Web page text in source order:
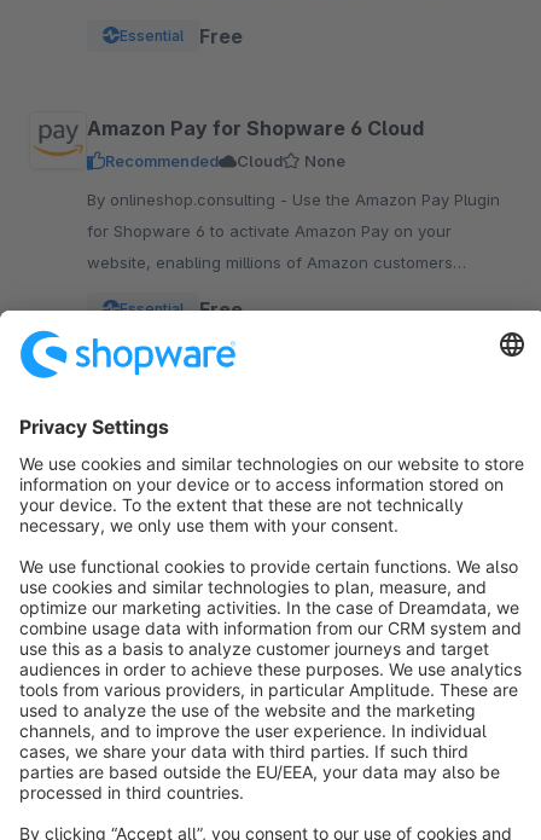
Essential Free
Amazon Pay for Shopware 6 Cloud
Recommended Cloud
None
By onlineshop.consulting - Use the Amazon Pay Plugin
for Shopware 6 to activate Amazon Pay on your
website, enabling millions of Amazon customers
Essential Free
info@shopware.com
About Shopware
Discover